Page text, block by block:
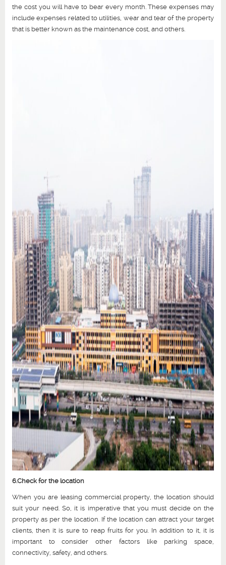
the cost you will have to bear every month. These expenses may
include expenses related to utilities, wear and tear of the property
that is better known as the maintenance cost, and others.
6.Check for the location
When you are leasing commercial property, the location should
suit your need. So, it is imperative that you must decide on the
property as per the location. If the location can attract your target
clients, then it is sure to reap fruits for you. In addition to it, it is
important to consider other factors like parking space,
connectivity, safety, and others.